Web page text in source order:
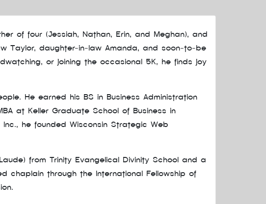
of four (Jessiah, Nathan, Erin, and Meghan), and
Taylor, daughter-in-law Amanda, and soon-to-be
or joining the occasional 5K, he finds joy
He earned his BS in Business Administration
at Keller Graduate School of Business in
he founded Wisconsin Strategic Web
from Trinity Evangelical Divinity School and a
chaplain through the International Fellowship of